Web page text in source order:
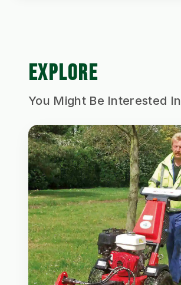
EXPLORE
You Might Be Interested In